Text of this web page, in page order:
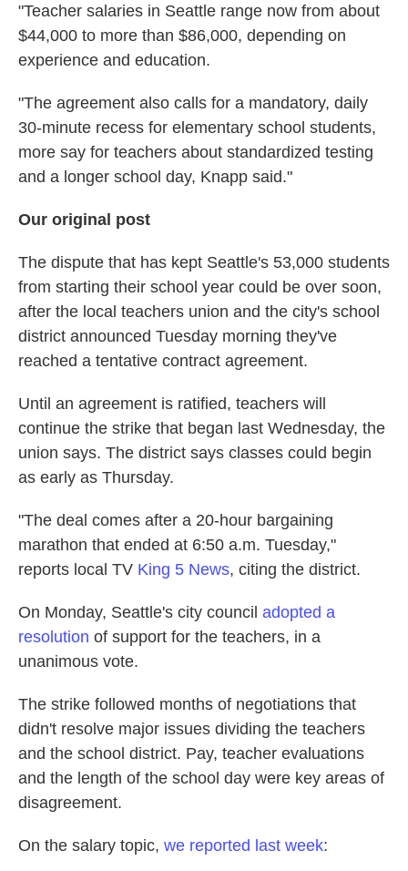
"Teacher salaries in Seattle range now from about
$44,000 to more than $86,000, depending on
experience and education.
"The agreement also calls for a mandatory, daily
30-minute recess for elementary school students,
more say for teachers about standardized testing
and a longer school day, Knapp said."
Our original post
The dispute that has kept Seattle's 53,000 students
from starting their school year could be over soon,
after the local teachers union and the city's school
district announced Tuesday morning they've
reached a tentative contract agreement.
Until an agreement is ratified, teachers will
continue the strike that began last Wednesday, the
union says. The district says classes could begin
as early as Thursday.
"The deal comes after a 20-hour bargaining
marathon that ended at 6:50 a.m. Tuesday,"
reports local TV King 5 News, citing the district.
On Monday, Seattle's city council adopted a
resolution of support for the teachers, in a
unanimous vote.
The strike followed months of negotiations that
didn't resolve major issues dividing the teachers
and the school district. Pay, teacher evaluations
and the length of the school day were key areas of
disagreement.
On the salary topic, we reported last week: